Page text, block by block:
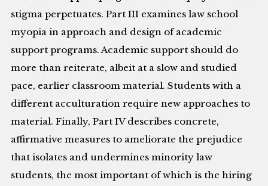
stigma perpetuates. Part III examines law school
myopia in approach and design of academic
support programs. Academic support should do
more than reiterate, albeit at a slow and studied
pace, earlier classroom material. Students with a
different acculturation require new approaches to
material. Finally, Part IV describes concrete,
affirmative measures to ameliorate the prejudice
that isolates and undermines minority law
students, the most important of which is the hiring